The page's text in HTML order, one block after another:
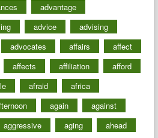
advantage
advice
advising
advocates affairs
affect
affects affiliation
afford
afraid
africa
again
against
aggressive aging
ahead